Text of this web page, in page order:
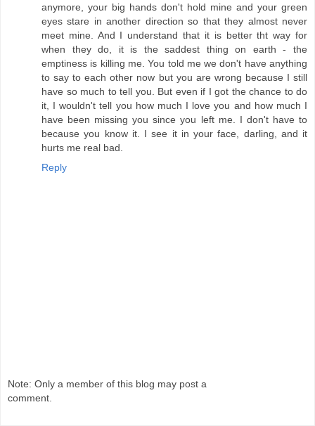
anymore, your big hands don't hold mine and your green
eyes stare in another direction so that they almost never
meet mine. And I understand that it is better tht way for
when they do, it is the saddest thing on earth - the
emptiness is killing me. You told me we don't have anything
to say to each other now but you are wrong because I still
have so much to tell you. But even if I got the chance to do
it, I wouldn't tell you how much I love you and how much I
have been missing you since you left me. I don't have to
because you know it. I see it in your face, darling, and it
hurts me real bad.
Reply
Note: Only a member of this blog may post a
comment.